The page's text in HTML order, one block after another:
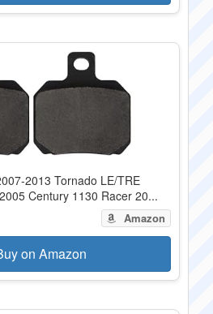
2013 Tornado LE/TRE
Century 1130 Racer 20...
Amazon
on Amazon